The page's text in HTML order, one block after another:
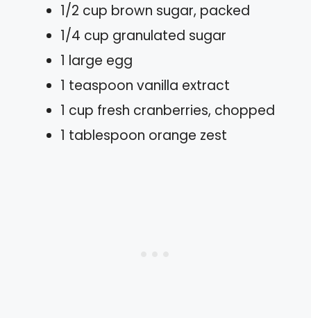
1/2 cup brown sugar, packed
1/4 cup granulated sugar
1 large egg
1 teaspoon vanilla extract
1 cup fresh cranberries, chopped
1 tablespoon orange zest